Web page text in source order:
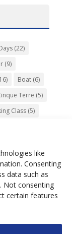
like
Consenting
data such as
Not consenting
certain features
(22)
(9)
Boat(6)
Terre (5)
Class(5)
(9)
(4) Siena(5)